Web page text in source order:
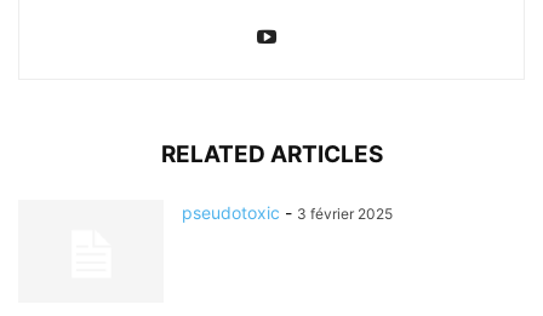
RELATED ARTICLES
pseudotoxic - 3 février 2025